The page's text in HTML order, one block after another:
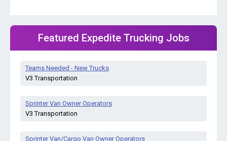
Featured Expedite Trucking Jobs
Teams Needed - New Trucks
V3 Transportation
Sprinter Van Owner Operators
V3 Transportation
Sprinter Van/Cargo Van Owner Operators